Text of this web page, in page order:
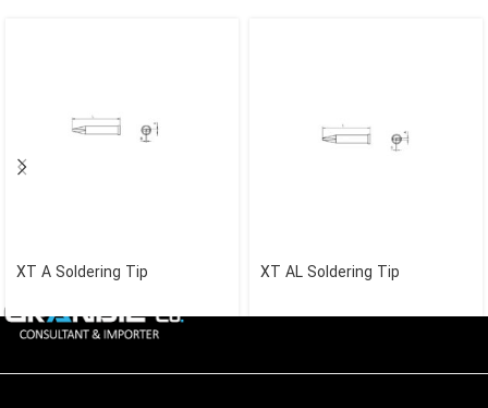
XT A Soldering Tip XT AL Soldering Tip